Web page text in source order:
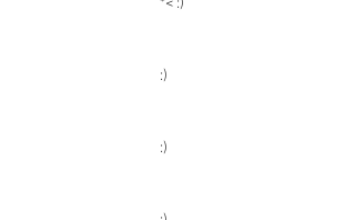
Recent Posts
1st personal assignment...
*< :)
:)